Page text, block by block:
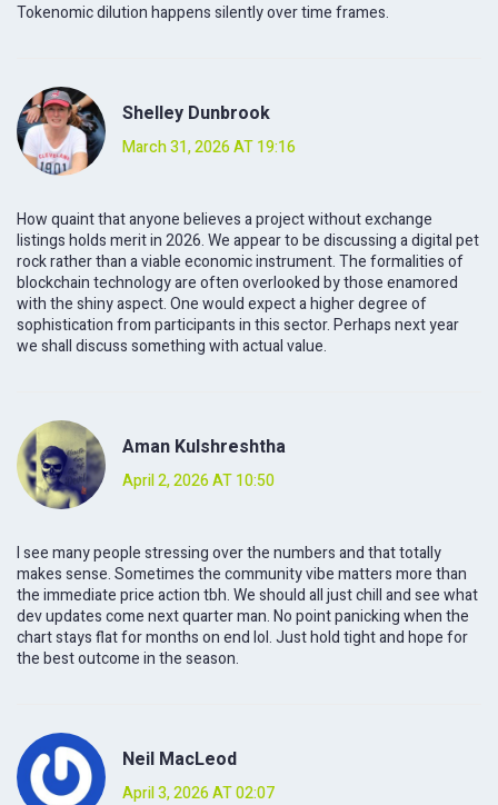
Tokenomic dilution happens silently over time frames.
Shelley Dunbrook
March 31, 2026 AT 19:16
How quaint that anyone believes a project without exchange
listings holds merit in 2026. We appear to be discussing a digital pet
rock rather than a viable economic instrument. The formalities of
blockchain technology are often overlooked by those enamored
with the shiny aspect. One would expect a higher degree of
sophistication from participants in this sector. Perhaps next year
we shall discuss something with actual value.
Aman Kulshreshtha
April 2, 2026 AT 10:50
I see many people stressing over the numbers and that totally
makes sense. Sometimes the community vibe matters more than
the immediate price action tbh. We should all just chill and see what
dev updates come next quarter man. No point panicking when the
chart stays flat for months on end lol. Just hold tight and hope for
the best outcome in the season.
Neil MacLeod
April 3, 2026 AT 02:07